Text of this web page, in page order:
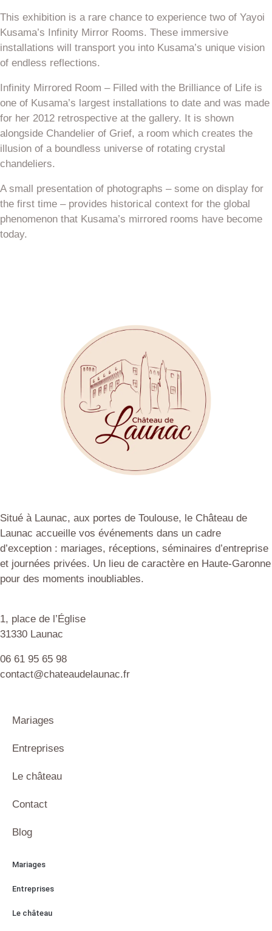
This exhibition is a rare chance to experience two of Yayoi
Kusama’s Infinity Mirror Rooms. These immersive
installations will transport you into Kusama’s unique vision
of endless reflections.
Infinity Mirrored Room – Filled with the Brilliance of Life is
one of Kusama’s largest installations to date and was made
for her 2012 retrospective at the gallery. It is shown
alongside Chandelier of Grief, a room which creates the
illusion of a boundless universe of rotating crystal
chandeliers.
A small presentation of photographs – some on display for
the first time – provides historical context for the global
phenomenon that Kusama’s mirrored rooms have become
today.
Situé à Launac, aux portes de Toulouse, le Château de
Launac accueille vos événements dans un cadre
d’exception : mariages, réceptions, séminaires d’entreprise
et journées privées. Un lieu de caractère en Haute-Garonne
pour des moments inoubliables.
1, place de l’Église
31330 Launac
06 61 95 65 98
contact@chateaudelaunac.fr
Mariages
Entreprises
Le château
Contact
Blog
Mariages
Entreprises
Le château